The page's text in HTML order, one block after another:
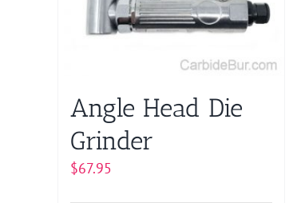
Angle Head Die
Grinder
$67.95